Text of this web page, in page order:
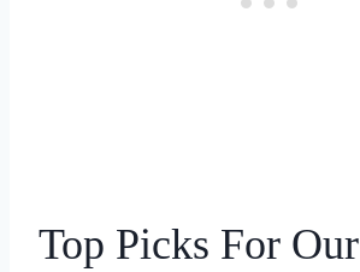
Top Picks For Our